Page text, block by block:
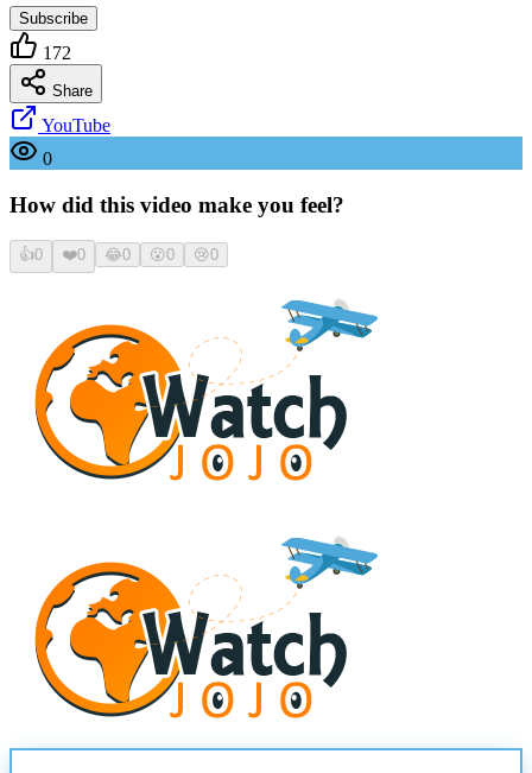
Subscribe
172
Share
YouTube
0
How did this video make you feel?
👍0 ❤️0 😂0 😮0 😢0